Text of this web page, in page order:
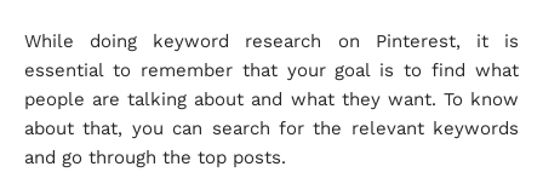
While doing keyword research on Pinterest, it is
essential to remember that your goal is to find what
people are talking about and what they want. To know
about that, you can search for the relevant keywords
and go through the top posts.